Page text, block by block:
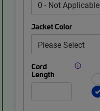
Jacket Color
Cord
Length